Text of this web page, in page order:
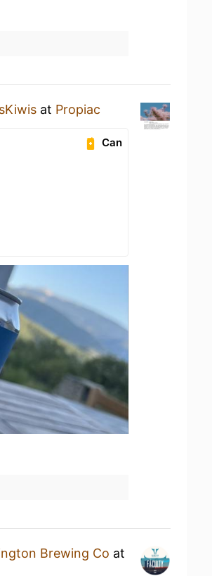
at Propiac
Can
Brewing Co at